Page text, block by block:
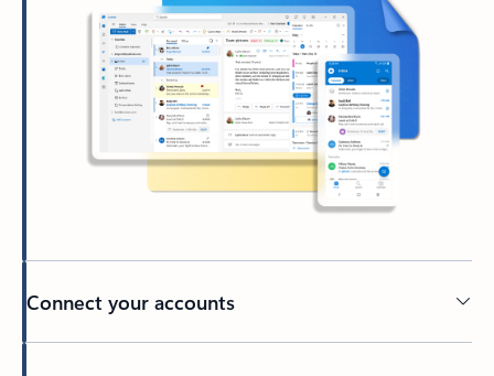
Connect your accounts